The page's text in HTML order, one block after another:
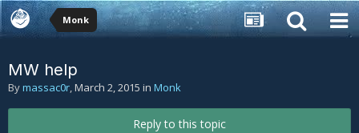
Monk
MW help
Bymassac0r,March 2, 2015 in Monk
Reply to this topic